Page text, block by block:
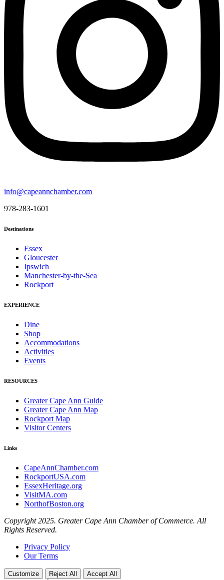
info@capeannchamber.com
978-283-1601
Destinations
Essex
Gloucester
Ipswich
Manchester-by-the-Sea
Rockport
EXPERIENCE
Dine
Shop
Accommodations
Activities
Events
RESOURCES
Greater Cape Ann Guide
Greater Cape Ann Map
Rockport Map
Visitor Centers
Links
CapeAnnChamber.com
RockportUSA.com
EssexHeritage.org
VisitMA.com
NorthofBoston.org
Copyright 2025. Greater Cape Ann Chamber of Commerce. All
Rights Reserved.
Privacy Policy
Our Terms
Customize Reject All Accept All